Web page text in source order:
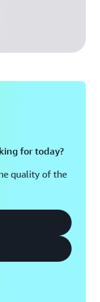
for today?
quality of the